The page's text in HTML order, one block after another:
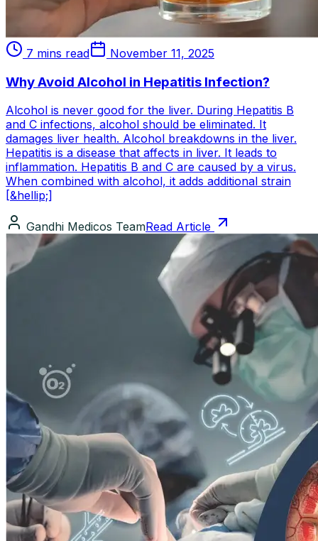
7 mins read November 11, 2025
Why Avoid Alcohol in Hepatitis Infection?
Alcohol is never good for the liver. During Hepatitis B
and C infections, alcohol should be eliminated. It
damages liver health. Alcohol breakdowns in the liver.
Hepatitis is a disease that affects in liver. It leads to
inflammation. Hepatitis B and C are caused by a virus.
When combined with alcohol, it adds additional strain
[&hellip;]
Gandhi Medicos TeamRead Article